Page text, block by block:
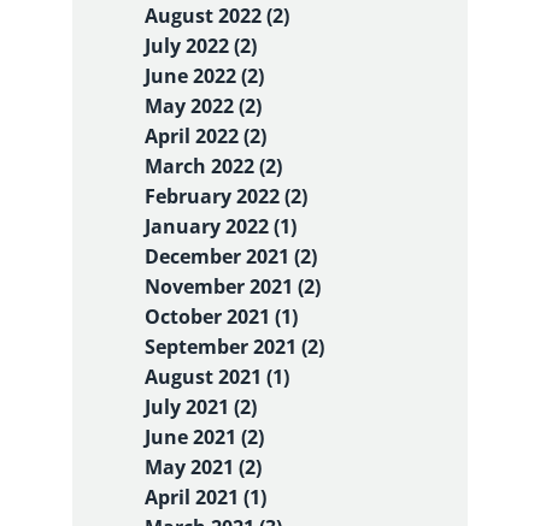
August 2022 (2)
July 2022 (2)
June 2022 (2)
May 2022 (2)
April 2022 (2)
March 2022 (2)
February 2022 (2)
January 2022 (1)
December 2021 (2)
November 2021 (2)
October 2021 (1)
September 2021 (2)
August 2021 (1)
July 2021 (2)
June 2021 (2)
May 2021 (2)
April 2021 (1)